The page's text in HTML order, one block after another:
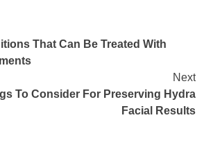
That Can Be Treated With
Next
To Consider For Preserving Hydra
Facial Results